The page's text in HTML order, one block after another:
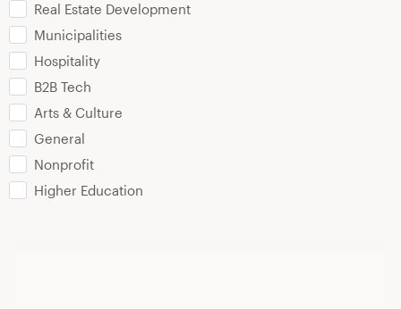
Real Estate Development
Municipalities
Hospitality
B2B Tech
Arts & Culture
General
Nonprofit
Higher Education